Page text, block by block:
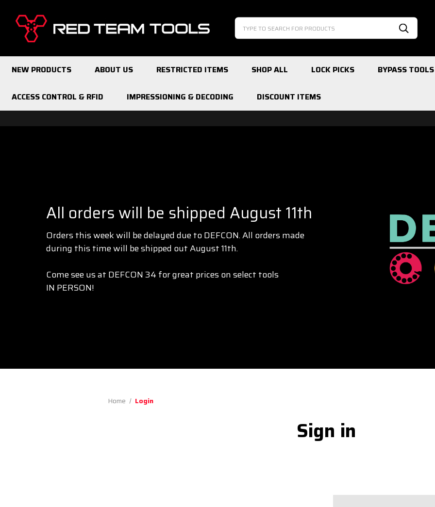
Red
Team
Tools
Search
Search
NEW PRODUCTS ABOUT US RESTRICTED ITEMS SHOP ALL LOCK PICKS BYPASS TOOLS
ACCESS CONTROL & RFID IMPRESSIONING & DECODING DISCOUNT ITEMS
All orders will be shipped August 11th
Orders this week will be delayed due to DEFCON. All orders made
during this time will be shipped out August 11th.
Come see us at DEFCON 34 for great prices on select tools
IN PERSON!
Home Login
Sign in